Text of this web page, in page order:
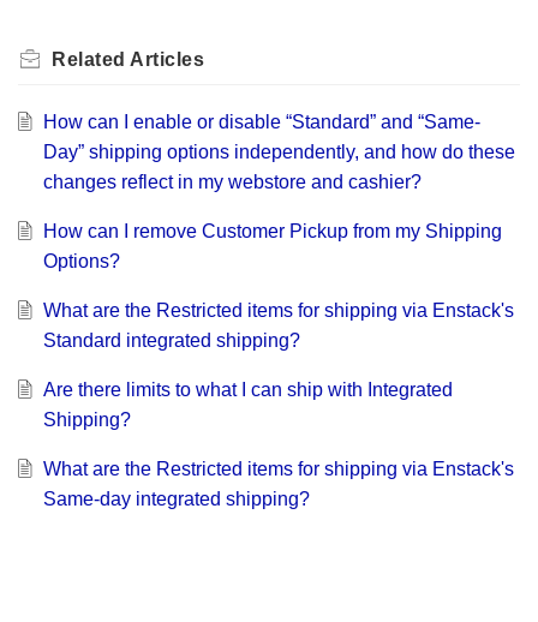
Related Articles
How can I enable or disable “Standard” and “Same-
Day” shipping options independently, and how do these
changes reflect in my webstore and cashier?
How can I remove Customer Pickup from my Shipping
Options?
What are the Restricted items for shipping via Enstack's
Standard integrated shipping?
Are there limits to what I can ship with Integrated
Shipping?
What are the Restricted items for shipping via Enstack's
Same-day integrated shipping?